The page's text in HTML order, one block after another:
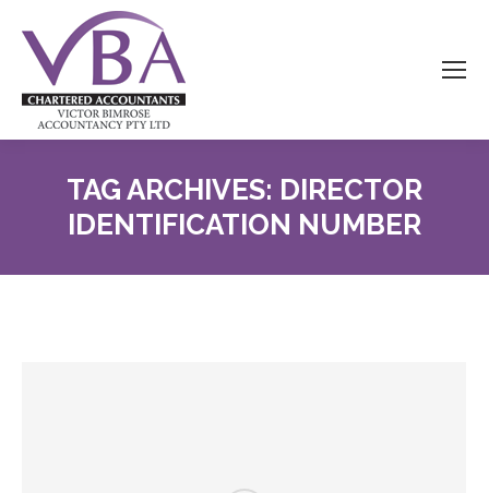
TAG ARCHIVES: DIRECTOR
IDENTIFICATION NUMBER